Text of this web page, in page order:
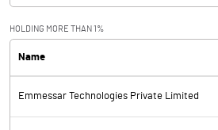
PBDT
Depreciation
HOLDING MORE THAN 1%
Name
Emmessar Technologies Private Limited